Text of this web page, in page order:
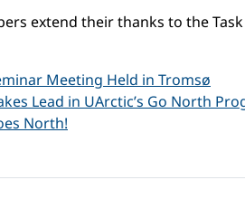
extend their thanks to the
Meeting Held in Tromsø
Lead in UArctic’s Go North
North!